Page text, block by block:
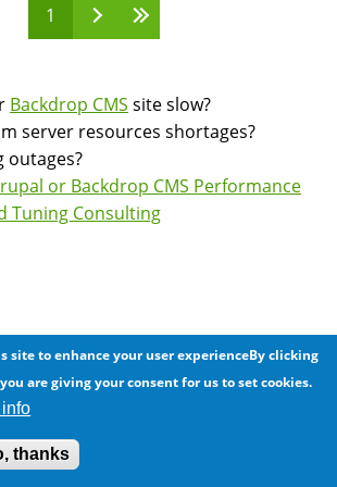
1
Backdrop CMS site slow?
server resources shortages?
outages?
or Backdrop CMS Performance
Tuning Consulting
site to enhance your user experienceBy clicking
are giving your consent for us to set cookies.
thanks